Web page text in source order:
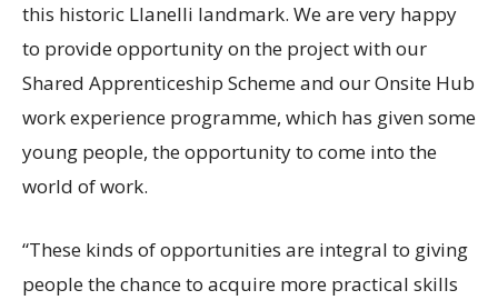
this historic Llanelli landmark. We are very happy
to provide opportunity on the project with our
Shared Apprenticeship Scheme and our Onsite Hub
work experience programme, which has given some
young people, the opportunity to come into the
world of work.
“These kinds of opportunities are integral to giving
people the chance to acquire more practical skills